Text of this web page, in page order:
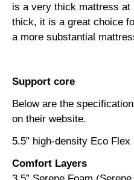
is a very thick mattress
thick, it is a great choice
a more substantial
Support core
Below are the
on their website.
5.5” high-density Eco
Comfort Layers